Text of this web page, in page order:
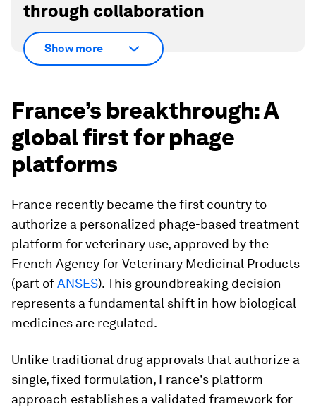
through collaboration
Show more
France’s breakthrough: A
global first for phage
platforms
France recently became the first country to
authorize a personalized phage-based treatment
platform for veterinary use, approved by the
French Agency for Veterinary Medicinal Products
(part ofANSES). This groundbreaking decision
represents a fundamental shift in how biological
medicines are regulated.
Unlike traditional drug approvals that authorize a
single, fixed formulation, France's platform
approach establishes a validated framework for